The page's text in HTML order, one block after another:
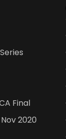
Final
2020